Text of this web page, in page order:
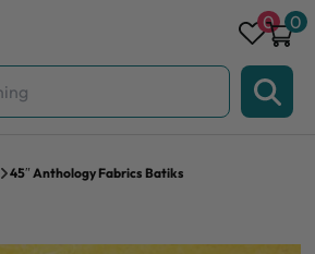
0 0
45″ Anthology Fabrics Batiks